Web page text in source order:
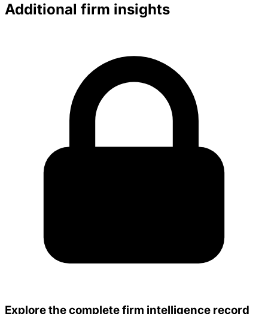
Additional firm insights
Explore the complete firm intelligence record